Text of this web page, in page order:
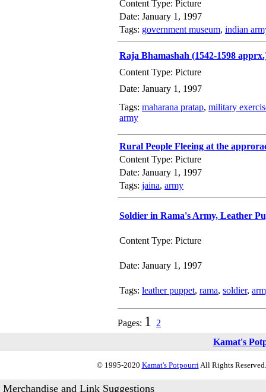
Content Type: Picture
Date: January 1, 1997
Tags: government museum, indian
Raja Bhamashah (1542-1598
Content Type: Picture
Date: January 1, 1997
Tags: maharana pratap, military
army
Rural People Fleeing at the
Content Type: Picture
Date: January 1, 1997
Tags: jaina, army
Soldier in Rama's Army, Leather
Content Type: Picture
Date: January 1, 1997
Tags: leather puppet, rama, soldier,
Pages: 1
2
Kamat's
© 1995-2020 Kamat's PotpourriAll Rights
Merchandise and Link Suggestions